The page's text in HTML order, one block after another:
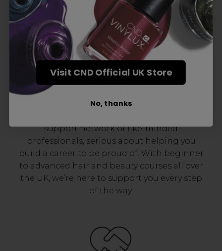
Award-Winning Education
support network of like-minded
professionals, serious about helping you
build a career to be proud of. With beginner
to advanced hair and beauty courses all over
the UK, we’re here to support you every step
of the way.
Visit CND Official UK Store
No, thanks